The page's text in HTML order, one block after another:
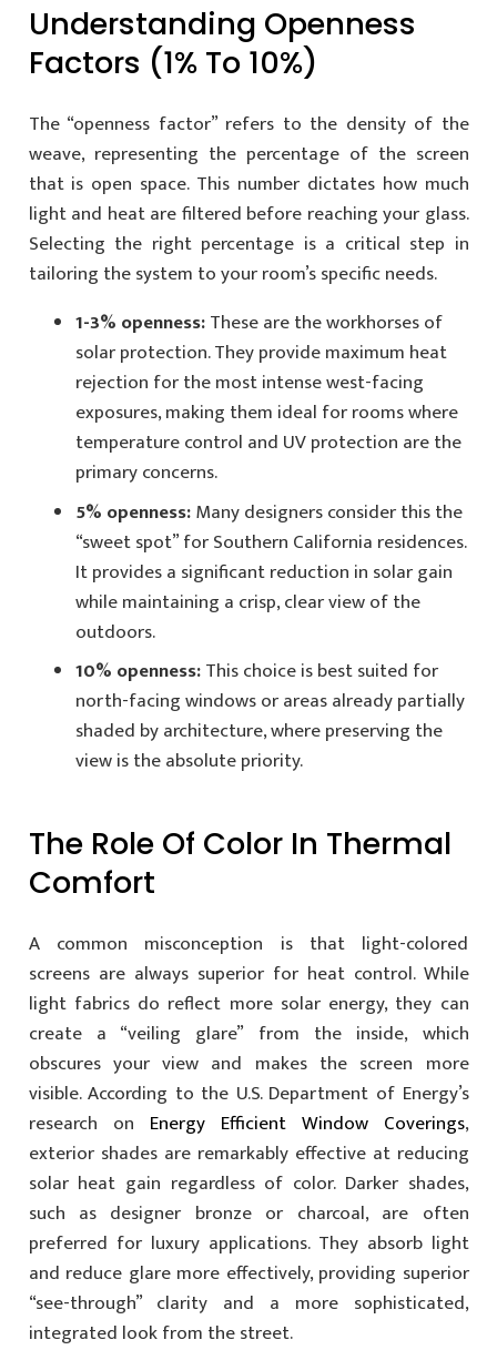
Understanding Openness
Factors (1% To 10%)
The “openness factor” refers to the density of the
weave, representing the percentage of the screen
that is open space. This number dictates how much
light and heat are filtered before reaching your glass.
Selecting the right percentage is a critical step in
tailoring the system to your room’s specific needs.
1-3% openness:These are the workhorses of
solar protection. They provide maximum heat
rejection for the most intense west-facing
exposures, making them ideal for rooms where
temperature control and UV protection are the
primary concerns.
5% openness:Many designers consider this the
“sweet spot” for Southern California residences.
It provides a significant reduction in solar gain
while maintaining a crisp, clear view of the
outdoors.
10% openness:This choice is best suited for
north-facing windows or areas already partially
shaded by architecture, where preserving the
view is the absolute priority.
The Role Of Color In Thermal
Comfort
A common misconception is that light-colored
screens are always superior for heat control. While
light fabrics do reflect more solar energy, they can
create a “veiling glare” from the inside, which
obscures your view and makes the screen more
visible. According to the U.S. Department of Energy’s
research on Energy Efficient Window Coverings,
exterior shades are remarkably effective at reducing
solar heat gain regardless of color. Darker shades,
such as designer bronze or charcoal, are often
preferred for luxury applications. They absorb light
and reduce glare more effectively, providing superior
“see-through” clarity and a more sophisticated,
integrated look from the street.